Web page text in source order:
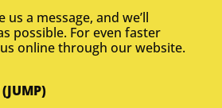
us a message, and we’ll
possible. For even faster
online through our website.